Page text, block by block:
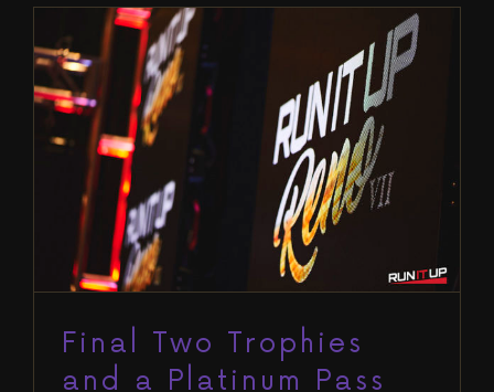
Final Two Trophies and a Platinum
Pass Awarded on Day 11 to Put a
Close on Run It Up Reno VII
Blog Run It Up Reno VII
Final Two Trophies
and a Platinum Pass